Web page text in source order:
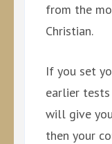
from the
Christian.
If you set
earlier tests
will give
then your